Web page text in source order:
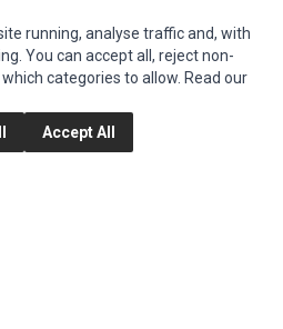
Marketplaces
ACCOUNT
Account
Order History
running, analyse traffic and, with
You can accept all, reject non-
categories to allow. Read our
Accept All